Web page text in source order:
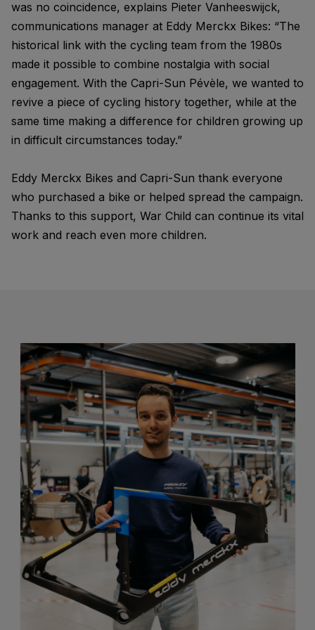
was no coincidence, explains Pieter Vanheeswijck,
communications manager at Eddy Merckx Bikes: “The
historical link with the cycling team from the 1980s
made it possible to combine nostalgia with social
engagement. With the Capri-Sun Pévèle, we wanted to
revive a piece of cycling history together, while at the
same time making a difference for children growing up
in difficult circumstances today.”
Eddy Merckx Bikes and Capri-Sun thank everyone
who purchased a bike or helped spread the campaign.
Thanks to this support, War Child can continue its vital
work and reach even more children.